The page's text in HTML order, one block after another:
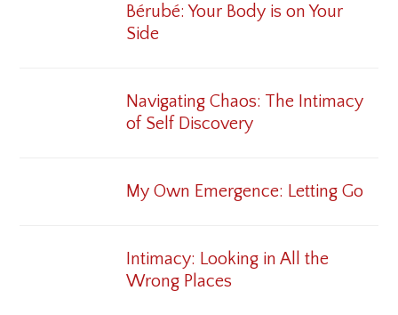
Bérubé: Your Body is on Your
Side
Navigating Chaos: The Intimacy
of Self Discovery
My Own Emergence: Letting Go
Intimacy: Looking in All the
Wrong Places